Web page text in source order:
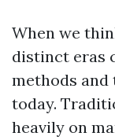
When we
distinct eras
methods and
today.
heavily on